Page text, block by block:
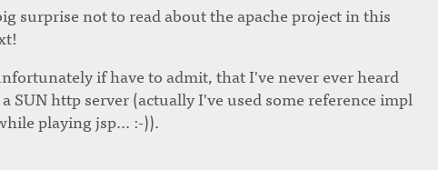
surprise not to read about the apache project in this
if have to admit, that I've never ever heard
SUN http server (actually I've used some reference impl
playing jsp... :-)).